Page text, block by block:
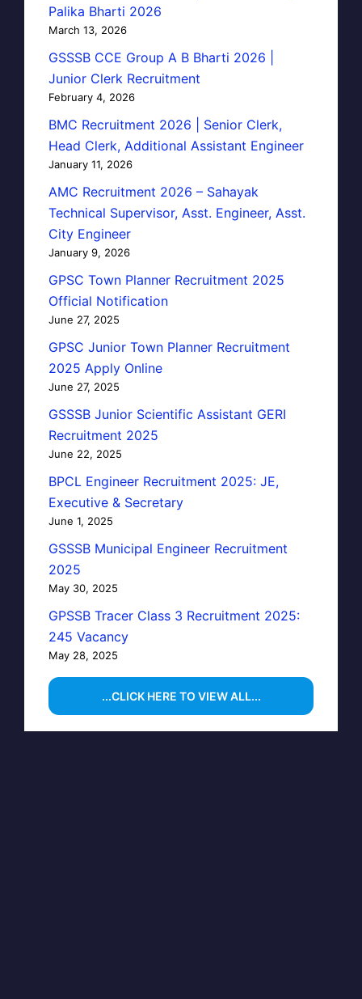
Palika Bharti 2026
March 13, 2026
GSSSB CCE Group A B Bharti 2026 |
Junior Clerk Recruitment
February 4, 2026
BMC Recruitment 2026 | Senior Clerk,
Head Clerk, Additional Assistant Engineer
January 11, 2026
AMC Recruitment 2026 – Sahayak
Technical Supervisor, Asst. Engineer, Asst.
City Engineer
January 9, 2026
GPSC Town Planner Recruitment 2025
Official Notification
June 27, 2025
GPSC Junior Town Planner Recruitment
2025 Apply Online
June 27, 2025
GSSSB Junior Scientific Assistant GERI
Recruitment 2025
June 22, 2025
BPCL Engineer Recruitment 2025: JE,
Executive & Secretary
June 1, 2025
GSSSB Municipal Engineer Recruitment
2025
May 30, 2025
GPSSB Tracer Class 3 Recruitment 2025:
245 Vacancy
May 28, 2025
...CLICK HERE TO VIEW ALL...